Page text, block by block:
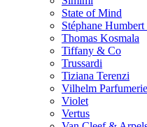
State of Mind
Stéphane
Thomas Kosmala
Tiffany & Co
Trussardi
Tiziana Terenzi
Vilhelm Parfumerie
Violet
Vertus